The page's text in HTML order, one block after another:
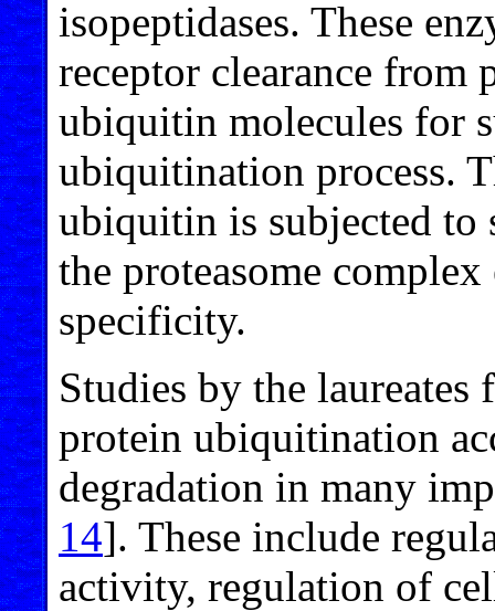
isopeptidases. These
receptor clearance
ubiquitin molecules for
ubiquitination process.
ubiquitin is subjected to
the proteasome
specificity.
Studies by the
protein ubiquitination
degradation in many
14]. These include
activity, regulation of